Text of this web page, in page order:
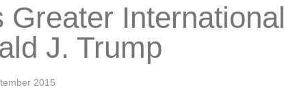
Greater International
J. Trump
2015